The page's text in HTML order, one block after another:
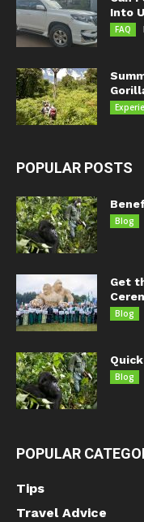
Into
FAQ
POPULAR POSTS
Blog
Get
Blog
Blog
POPULAR
Tips
Travel Advice